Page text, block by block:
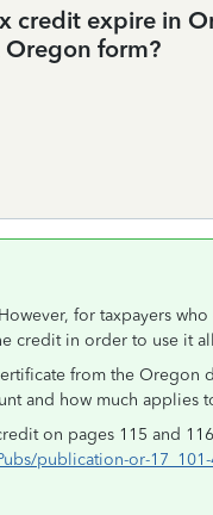
credit expire in
Oregon form?
for taxpayers
credit in order to use it
from the Oregon
and how much applies
on pages 115 and
publication-or-